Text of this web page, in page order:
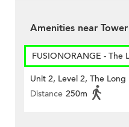
Amenities near
FUSIONORANGE - The
Unit 2, Level 2, The Long
Distance 250m